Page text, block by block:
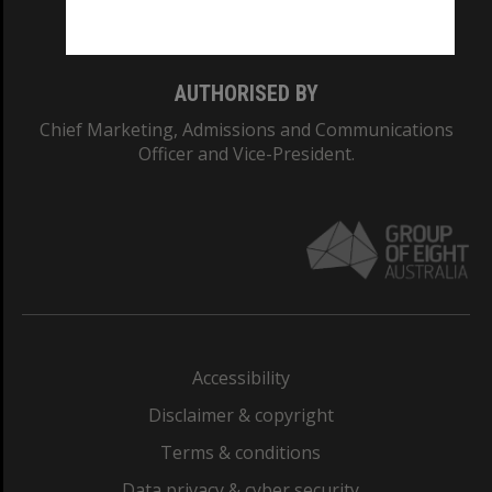
AUTHORISED BY
Chief Marketing, Admissions and Communications
Officer and Vice-President.
Accessibility
Disclaimer & copyright
Terms & conditions